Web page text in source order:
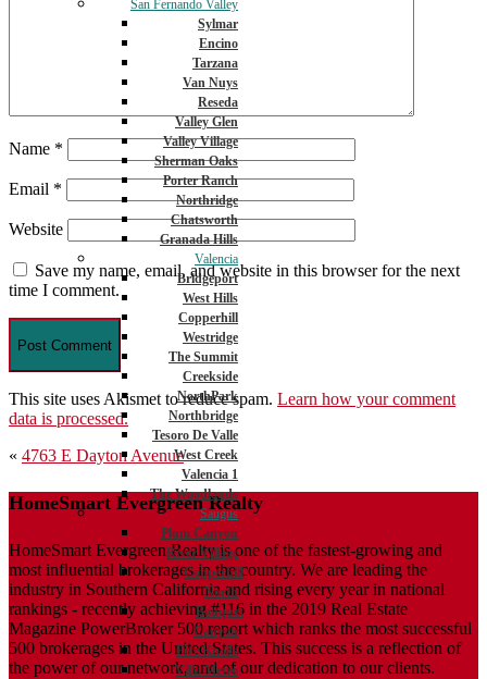
San Fernando Valley
Sylmar
Encino
Tarzana
Van Nuys
Reseda
Valley Glen
Valley Village
Sherman Oaks
Porter Ranch
Northridge
Chatsworth
Granada Hills
Valencia
Bridgeport
West Hills
Copperhill
Westridge
The Summit
Creekside
NorthPark
Northbridge
Tesoro De Valle
West Creek
Valencia 1
The Woodlands
Saugus
Plum Canyon
River Village
Copperhill
North
Bouquet
Canyon
Five Knolls
Villa Metro
Name *
Email *
Website
Save my name, email, and website in this browser for the next
time I comment.
This site uses Akismet to reduce spam. Learn how your comment
data is processed.
Post
« 4763 E Dayton Avenue
HomeSmart Evergreen Realty
HomeSmart Evergreen Realty is one of the fastest-growing and
most influential brokerages in the country. We are leading the
industry in Southern California and rising every year in national
rankings - recently achieving #116 in the 2019 Real Estate
Magazine PowerBroker 500 report which ranks the most successful
500 brokerages in the United States. This success is a reflection of
the power of our network, and of our dedication to our clients.